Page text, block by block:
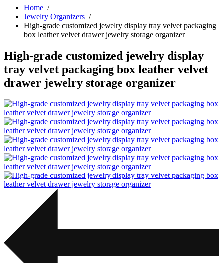
Home /
Jewelry Organizers /
High-grade customized jewelry display tray velvet packaging
box leather velvet drawer jewelry storage organizer
High-grade customized jewelry display
tray velvet packaging box leather velvet
drawer jewelry storage organizer